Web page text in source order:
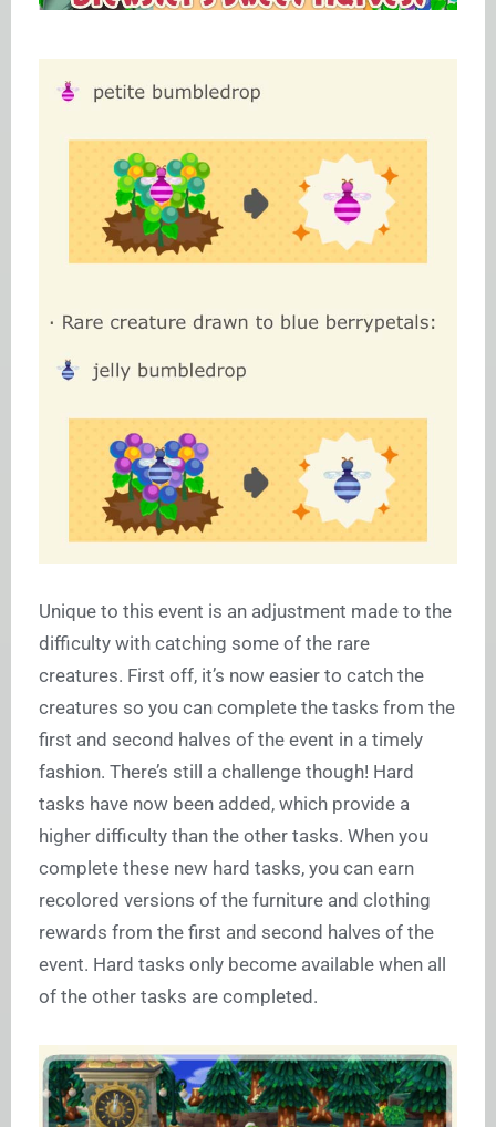
Unique to this event is an adjustment made to the
difficulty with catching some of the rare
creatures. First off, it’s now easier to catch the
creatures so you can complete the tasks from the
first and second halves of the event in a timely
fashion. There’s still a challenge though! Hard
tasks have now been added, which provide a
higher difficulty than the other tasks. When you
complete these new hard tasks, you can earn
recolored versions of the furniture and clothing
rewards from the first and second halves of the
event. Hard tasks only become available when all
of the other tasks are completed.